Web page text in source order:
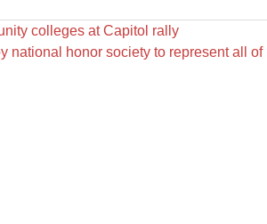
colleges at Capitol rally
national honor society to represent all of